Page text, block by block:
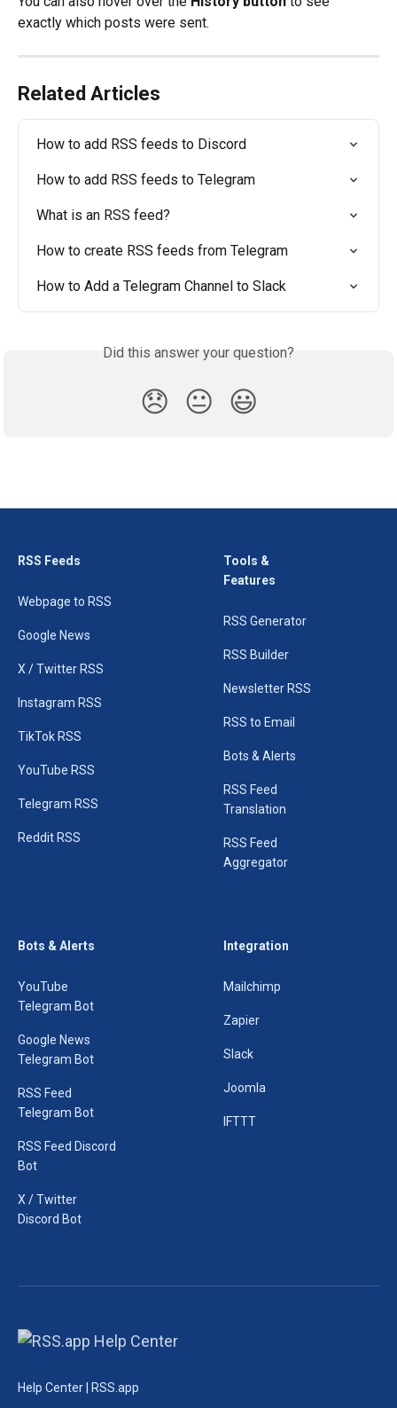
exactly which posts were sent.
Related Articles
How to add RSS feeds to Discord
How to add RSS feeds to Telegram
What is an RSS feed?
How to create RSS feeds from Telegram
How to Add a Telegram Channel to Slack
Did this answer your question?
😞 😐 😃
RSS Feeds
Webpage to RSS
Google News
X / Twitter RSS
Instagram RSS
TikTok RSS
YouTube RSS
Telegram RSS
Reddit RSS
Tools &
Features
RSS Generator
RSS Builder
Newsletter RSS
RSS to Email
Bots & Alerts
RSS Feed
Translation
RSS Feed
Aggregator
Bots & Alerts
YouTube
Telegram Bot
Google News
Telegram Bot
RSS Feed
Telegram Bot
RSS Feed Discord
Bot
X / Twitter
Discord Bot
Integration
Mailchimp
Zapier
Slack
Joomla
IFTTT
Help Center | RSS.app